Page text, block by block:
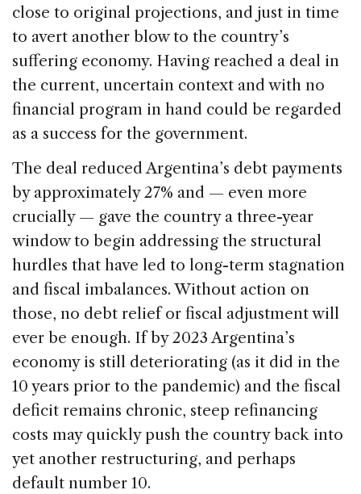
o
k
close to original projections, and just in time
to avert another blow to the country’s
suffering economy. Having reached a deal in
the current, uncertain context and with no
financial program in hand could be regarded
as a success for the government.
The deal reduced Argentina’s debt payments
by approximately 27% and — even more
crucially — gave the country a three-year
window to begin addressing the structural
hurdles that have led to long-term stagnation
and fiscal imbalances. Without action on
those, no debt relief or fiscal adjustment will
ever be enough. If by 2023 Argentina’s
economy is still deteriorating (as it did in the
10 years prior to the pandemic) and the fiscal
deficit remains chronic, steep refinancing
costs may quickly push the country back into
yet another restructuring, and perhaps
default number 10.